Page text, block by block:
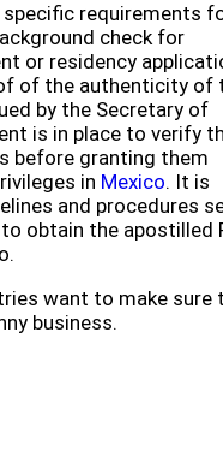
requirements
check for
or residency
of the authenticity of
by the Secretary of
is in place to verify
before granting them
in Mexico. It is
and procedures
obtain the apostilled
want to make sure
business.